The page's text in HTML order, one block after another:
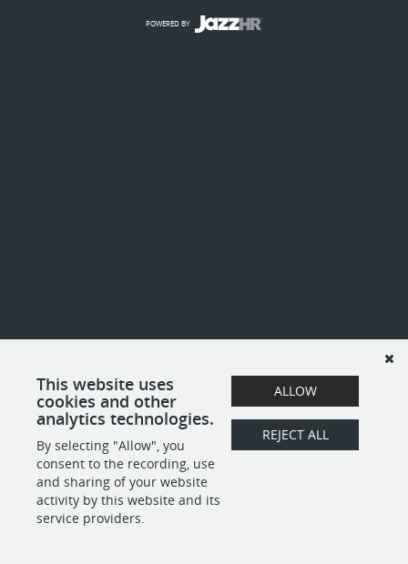
This website uses
cookies and other
analytics technologies.
By selecting "Allow", you
consent to the recording, use
and sharing of your website
activity by this website and its
service providers.
ALLOW
REJECT ALL
POWERED BY